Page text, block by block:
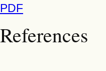
PDF
References